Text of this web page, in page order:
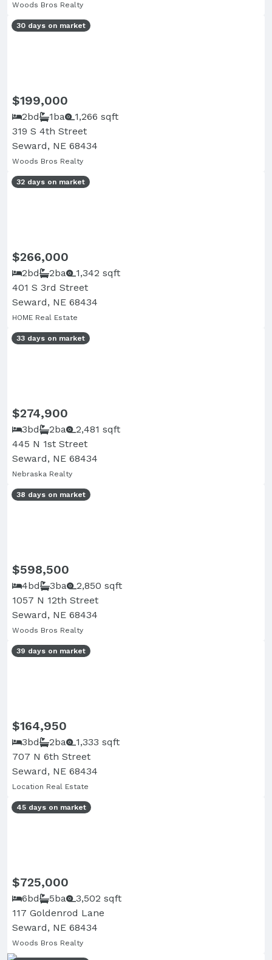
Woods Bros Realty
$199,000
2bd 1ba
1,266 sqft
319 S 4th Street
Seward, NE 68434
Woods Bros Realty
30 days on market
$266,000
2bd 2ba
1,342 sqft
401 S 3rd Street
Seward, NE 68434
HOME Real Estate
32 days on market
$274,900
3bd 2ba
2,481 sqft
445 N 1st Street
Seward, NE 68434
Nebraska Realty
33 days on market
$598,500
4bd 3ba
2,850 sqft
1057 N 12th Street
Seward, NE 68434
Woods Bros Realty
38 days on market
$164,950
3bd 2ba
1,333 sqft
707 N 6th Street
Seward, NE 68434
Location Real Estate
39 days on market
$725,000
6bd 5ba
3,502 sqft
117 Goldenrod Lane
Seward, NE 68434
Woods Bros Realty
45 days on market